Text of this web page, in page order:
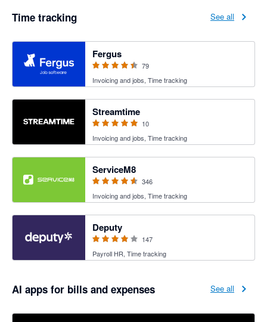
Time tracking See all
Fergus
79
Invoicing and jobs, Time tracking
Streamtime
10
Invoicing and jobs, Time tracking
ServiceM8
346
Invoicing and jobs, Time tracking
Deputy
147
Payroll HR, Time tracking
AI apps for bills and expenses See all